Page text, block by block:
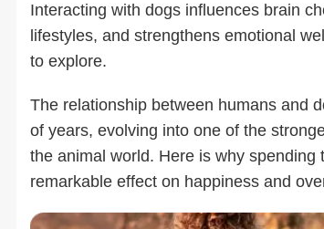
Interacting with dogs influences brain
lifestyles, and strengthens emotional
to explore.
The relationship between humans and
of years, evolving into one of the
the animal world. Here is why spending
remarkable effect on happiness and